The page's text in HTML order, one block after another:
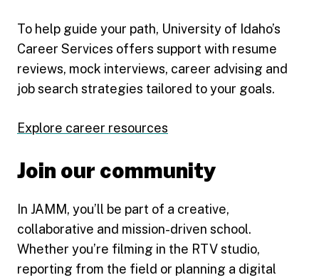
To help guide your path, University of Idaho’s
Career Services offers support with resume
reviews, mock interviews, career advising and
job search strategies tailored to your goals.
Explore career resources
Join our community
In JAMM, you’ll be part of a creative,
collaborative and mission-driven school.
Whether you’re filming in the RTV studio,
reporting from the field or planning a digital